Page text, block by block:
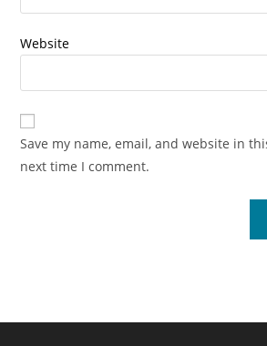
Website
Save my name, email, and website in
next time I comment.